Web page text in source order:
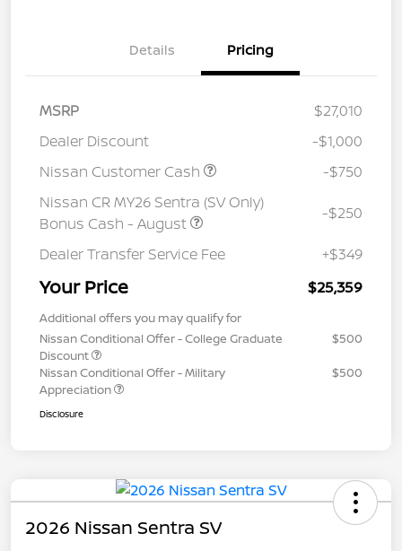
Details Pricing
MSRP
$27,010
Dealer Discount
-$1,000
Nissan Customer Cash
-$750
Nissan CR MY26 Sentra (SV Only)
Bonus Cash - August
-$250
Dealer Transfer Service Fee +$349
Your Price $25,359
Additional offers you may qualify for
Nissan Conditional Offer - College Graduate
Discount
$500
Nissan Conditional Offer - Military
Appreciation
$500
Disclosure
2026 Nissan Sentra SV